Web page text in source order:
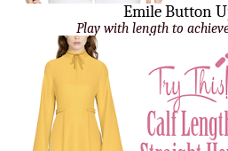
Emile Button
Play with length to